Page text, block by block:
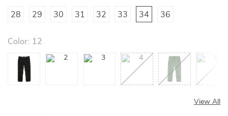
28 29 30 31 32 33 34 36
Color: 12
View All